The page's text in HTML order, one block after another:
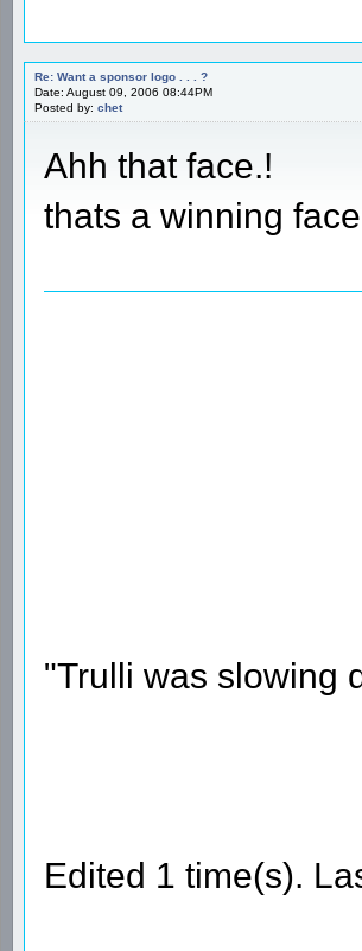
Re: Want a sponsor logo . . . ?
Date: August 09, 2006 08:44PM
Posted by: chet
Ahh that face.!
thats a winning
"Trulli was slowing
Edited 1 time(s).